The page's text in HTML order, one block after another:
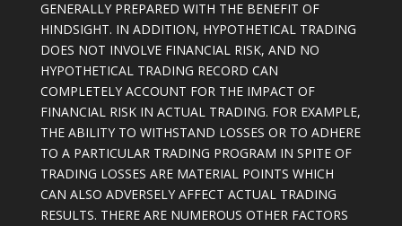
GENERALLY PREPARED WITH THE BENEFIT OF
HINDSIGHT. IN ADDITION, HYPOTHETICAL TRADING
DOES NOT INVOLVE FINANCIAL RISK, AND NO
HYPOTHETICAL TRADING RECORD CAN
COMPLETELY ACCOUNT FOR THE IMPACT OF
FINANCIAL RISK IN ACTUAL TRADING. FOR EXAMPLE,
THE ABILITY TO WITHSTAND LOSSES OR TO ADHERE
TO A PARTICULAR TRADING PROGRAM IN SPITE OF
TRADING LOSSES ARE MATERIAL POINTS WHICH
CAN ALSO ADVERSELY AFFECT ACTUAL TRADING
RESULTS. THERE ARE NUMEROUS OTHER FACTORS